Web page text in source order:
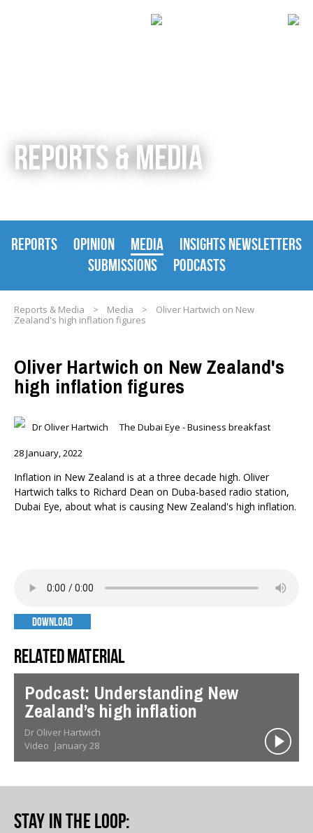
REPORTS & MEDIA
REPORTS OPINION MEDIA
INSIGHTS NEWSLETTERS
SUBMISSIONS
PODCASTS
Reports & Media > Media >
Oliver Hartwich on New
Zealand's high inflation figures
Oliver Hartwich on New Zealand's
high inflation figures
Dr Oliver Hartwich The Dubai Eye - Business breakfast
28 January, 2022
Inflation in New Zealand is at a three decade high. Oliver
Hartwich talks to Richard Dean on Duba-based radio station,
Dubai Eye, about what is causing New Zealand's high inflation.
DOWNLOAD
Related material
Podcast: Understanding New
Zealand’s high inflation
Dr Oliver Hartwich
Video January 28
Stay in the loop: